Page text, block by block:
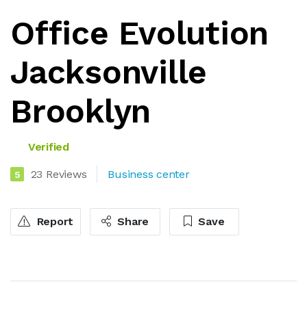
Office Evolution
Jacksonville
Brooklyn
Verified
5 23 Reviews Business center
Report Share Save